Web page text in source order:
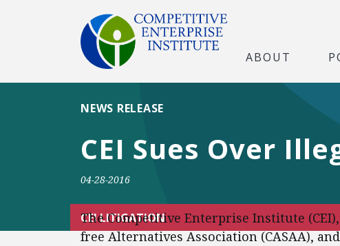
ABOUT
CEI Sues Over
NEWS RELEASE
04-28-2016
CEI LITIGATION
The Competitive Enterprise Institute
free Alternatives Association (CASAA),